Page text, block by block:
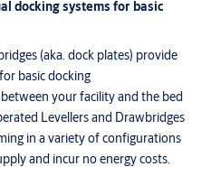
docking systems for basic
(aka. dock plates) provide
basic docking
your facility and the bed
Levellers and Drawbridges
in a variety of configurations
and incur no energy costs.